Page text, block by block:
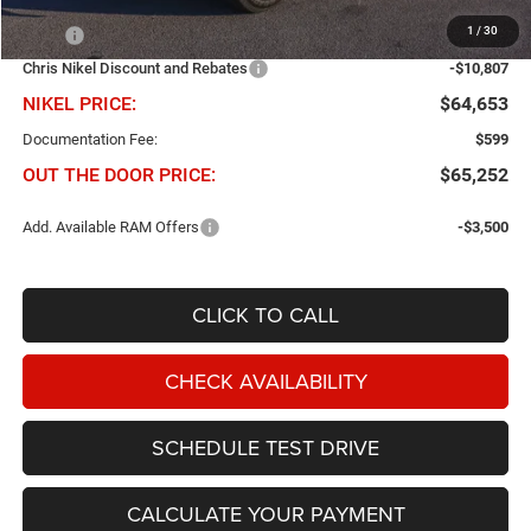
1 / 30
Less
MSRP
$75,460
Chris Nikel Discount and Rebates
-$10,807
NIKEL PRICE: $64,653
Documentation Fee: $599
OUT THE DOOR PRICE: $65,252
Add. Available RAM Offers -$3,500
CLICK TO CALL
CHECK AVAILABILITY
SCHEDULE TEST DRIVE
CALCULATE YOUR PAYMENT